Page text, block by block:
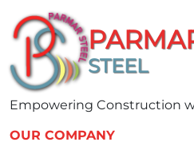
STEEL
Empowering Construction
OUR COMPANY